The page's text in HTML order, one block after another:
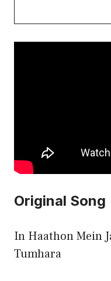
Original Song
In Haathon Mein
Tumhara